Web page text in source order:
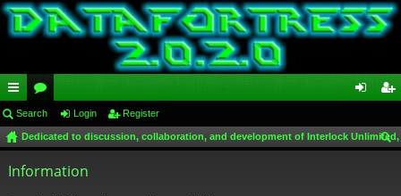
ui
ck
lin
or
u
m
in ist
Search Login Register
Dedicated to discussion, collaboration, and development of Interlock
Information